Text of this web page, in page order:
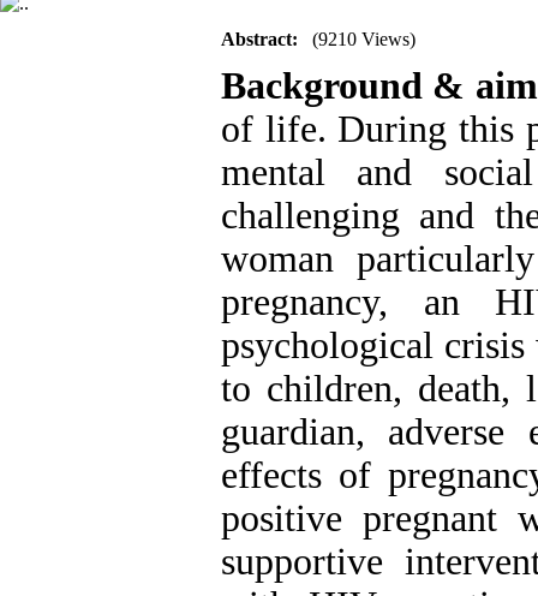
Abstract: (9210 Views)
Background & aim
of life. During this
mental and
challenging and
woman
pregnancy, an
psychological
to children, death,
guardian,
effects of
positive pregnant
supportive